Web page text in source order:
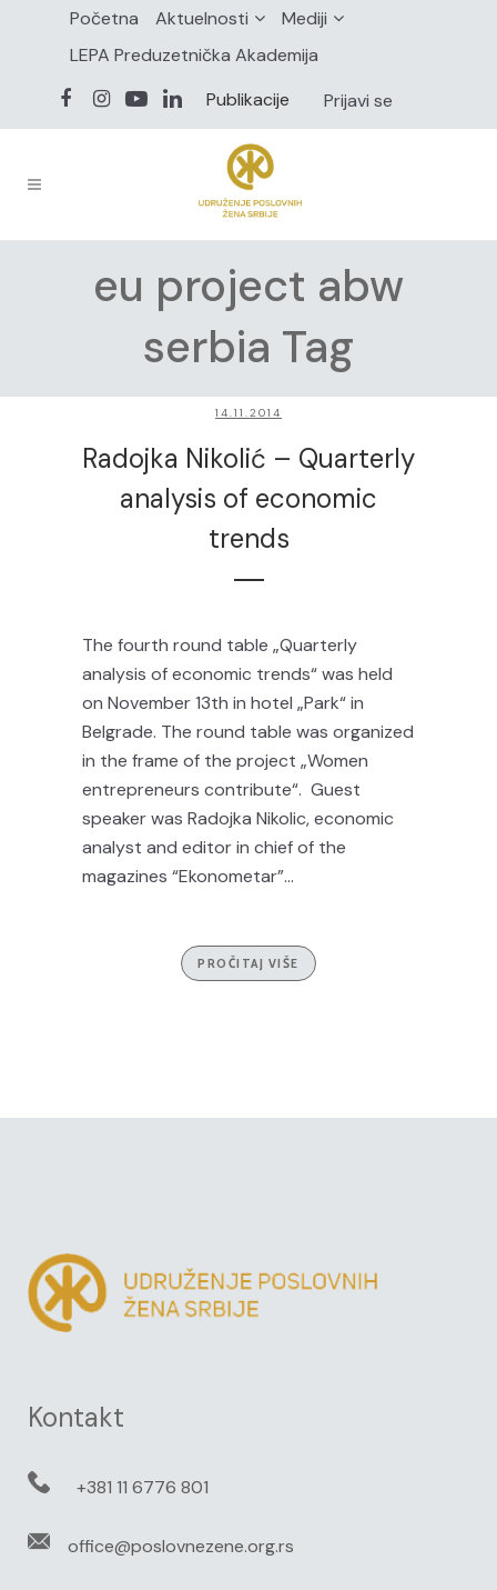
Početna Aktuelnosti
Mediji
LEPA Preduzetnička Akademija
Publikacije
Prijavi se
eu project abw
serbia Tag
14.11.2014
Radojka Nikolić – Quarterly
analysis of economic
trends
The fourth round table „Quarterly
analysis of economic trends“ was held
on November 13th in hotel „Park“ in
Belgrade. The round table was organized
in the frame of the project „Women
entrepreneurs contribute“. Guest
speaker was Radojka Nikolic, economic
analyst and editor in chief of the
magazines “Ekonometar”...
PROČITAJ VIŠE
Kontakt
+381 11 6776 801
office@poslovnezene.org.rs